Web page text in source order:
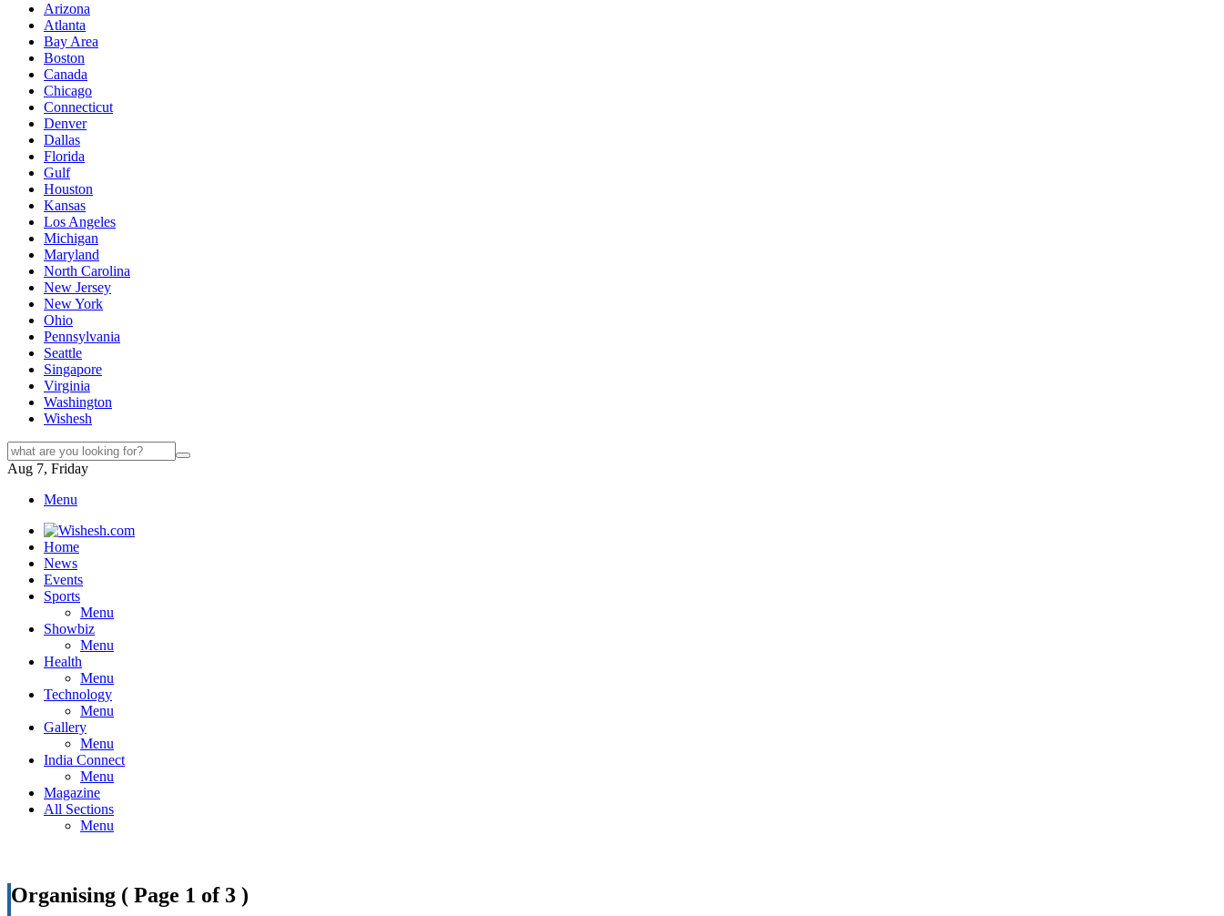
Arizona
Atlanta
Bay Area
Boston
Canada
Chicago
Connecticut
Denver
Dallas
Florida
Gulf
Houston
Kansas
Los Angeles
Michigan
Maryland
North Carolina
New Jersey
New York
Ohio
Pennsylvania
Seattle
Singapore
Virginia
Washington
Wishesh
Aug 7, Friday
Menu
Home
News
Events
Sports
Menu
Showbiz
Menu
Health
Menu
Technology
Menu
Gallery
Menu
India Connect
Menu
Magazine
All Sections
Menu
Organising ( Page 1 of 3 )